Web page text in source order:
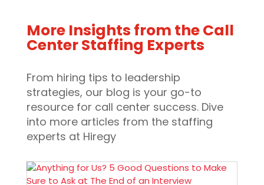
More Insights from the Call
Center Staffing Experts
From hiring tips to leadership
strategies, our blog is your go-to
resource for call center success. Dive
into more articles from the staffing
experts at Hiregy